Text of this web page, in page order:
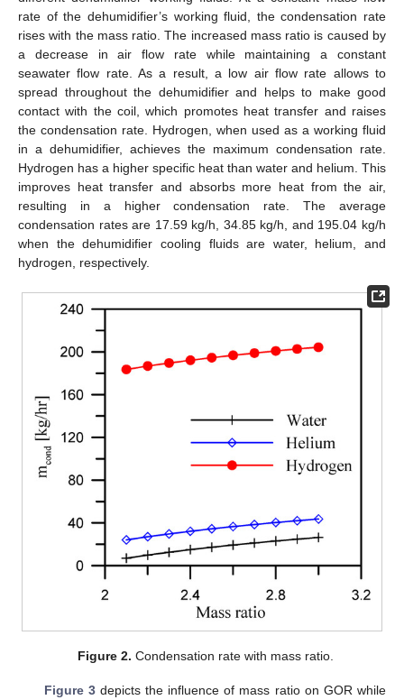
rate of the dehumidifier’s working fluid, the condensation rate
rises with the mass ratio. The increased mass ratio is caused by
a decrease in air flow rate while maintaining a constant
seawater flow rate. As a result, a low air flow rate allows to
spread throughout the dehumidifier and helps to make good
contact with the coil, which promotes heat transfer and raises
the condensation rate. Hydrogen, when used as a working fluid
in a dehumidifier, achieves the maximum condensation rate.
Hydrogen has a higher specific heat than water and helium. This
improves heat transfer and absorbs more heat from the air,
resulting in a higher condensation rate. The average
condensation rates are 17.59 kg/h, 34.85 kg/h, and 195.04 kg/h
when the dehumidifier cooling fluids are water, helium, and
hydrogen, respectively.
Figure 2. Condensation rate with mass ratio.
Figure 3depicts the influence of mass ratio on GOR while